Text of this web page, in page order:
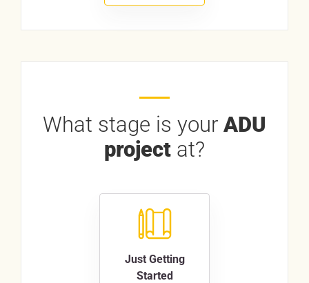
What stage is your ADU
project at?
Just Getting
Started